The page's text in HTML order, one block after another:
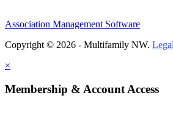
Association Management Software
Copyright © 2026 - Multifamily NW. Legal
×
Membership & Account Access